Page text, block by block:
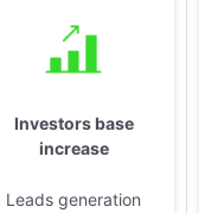
Investors base
increase
Leads generation